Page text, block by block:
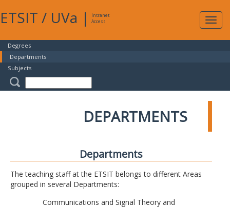
ETSIT / UVa |
Intranet
Access
Degrees
Departments
Subjects
DEPARTMENTS
Departments
The teaching staff at the ETSIT belongs to different Areas
grouped in several Departments:
Communications and Signal Theory and